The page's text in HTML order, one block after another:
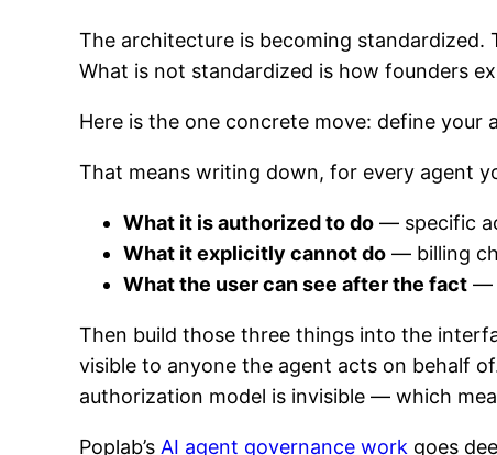
The architecture is becoming
What is not standardized is how founders
Here is the one concrete move: define your
That means writing down, for every agent
What it is authorized to do — specific
What it explicitly cannot do — billing
What the user can see after the fact —
Then build those three things into the
visible to anyone the agent acts on behalf
authorization model is invisible — which
Poplab’s AI agent governance work goes